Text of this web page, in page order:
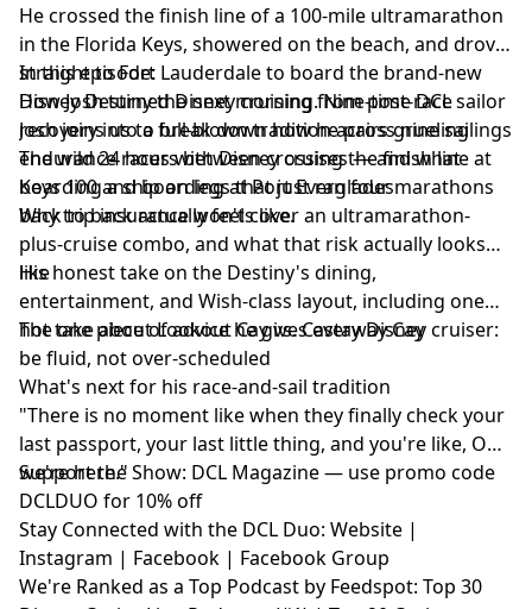
He crossed the finish line of a 100-mile ultramarathon
in the Florida Keys, showered on the beach, and drove
straight to Fort Lauderdale to board the brand-new
Disney Destiny the next morning. Nine-time DCL sailor
Josh joins us to break down how he pairs grueling
endurance races with Disney cruises — and what
boarding a ship on legs that just ran four marathons
back to back actually feels like.
In this episode:
How Josh turned Disney cruising from post-race
recovery into a full-blown tradition across nine sailings
The wild 24 hours between crossing the finish line at
Keys 100 and boarding at Port Everglades
Why trip insurance won't cover an ultramarathon-
plus-cruise combo, and what that risk actually looks
like
His honest take on the Destiny's dining,
entertainment, and Wish-class layout, including one
hot take about Lookout Cay vs. Castaway Cay
The one piece of advice he gives every Disney cruiser:
be fluid, not over-scheduled
What's next for his race-and-sail tradition
"There is no moment like when they finally check your
last passport, your last little thing, and you're like, OK,
we're here."
Support the Show: DCL Magazine— use promo code
DCLDUO for 10% off
Stay Connected with the DCL Duo: Website |
Instagram | Facebook | Facebook Group
We're Ranked as a Top Podcast by Feedspot: Top 30